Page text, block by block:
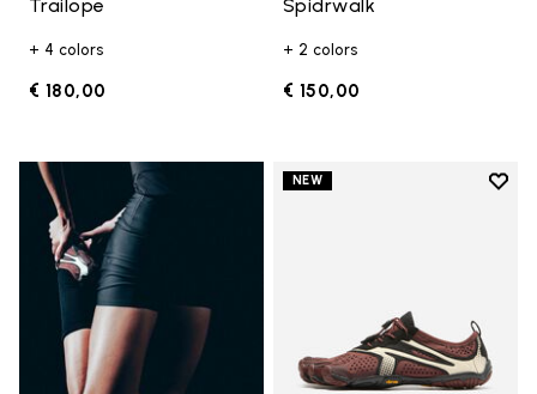
Trailope
+ 4 colors
€ 180,00
Spidrwalk
+ 2 colors
€ 150,00
NEW
Add